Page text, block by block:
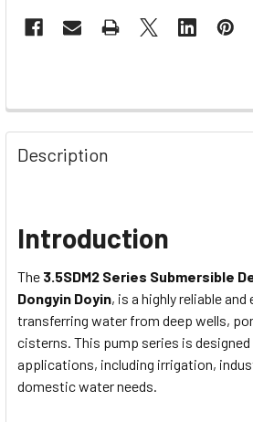
Description
Introduction
The 3.5SDM2 Series Submersible
Dongyin Doyin, is a highly reliable
transferring water from deep wells,
cisterns. This pump series is
applications, including irrigation,
domestic water needs.